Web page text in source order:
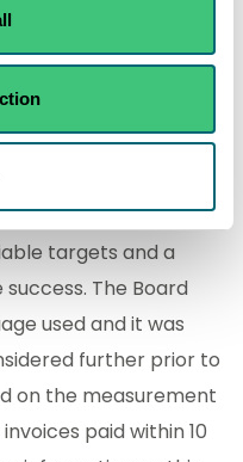
setting, that work is
to inpiduals PDRs
on the draft AOP,
targets and a
The Board
used and it was
further prior to
on the measurement
paid within 10